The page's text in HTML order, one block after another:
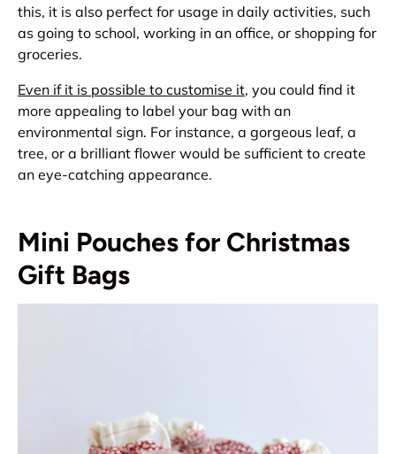
this, it is also perfect for usage in daily activities, such
as going to school, working in an office, or shopping for
groceries.
Even if it is possible to customise it, you could find it
more appealing to label your bag with an
environmental sign. For instance, a gorgeous leaf, a
tree, or a brilliant flower would be sufficient to create
an eye-catching appearance.
Mini Pouches for Christmas
Gift Bags